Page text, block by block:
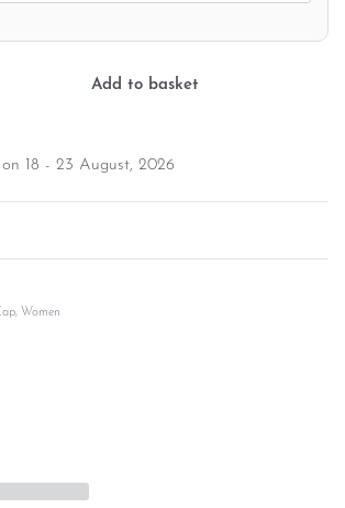
Add to basket
18 - 23 August, 2026
, Women